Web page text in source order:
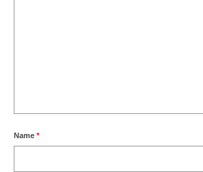
Name *